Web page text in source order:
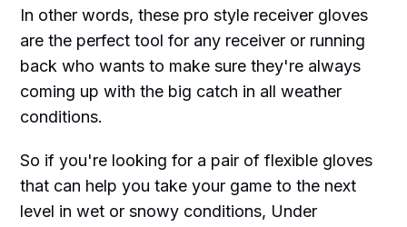
In other words, these pro style receiver gloves
are the perfect tool for any receiver or running
back who wants to make sure they're always
coming up with the big catch in all weather
conditions.
So if you're looking for a pair of flexible gloves
that can help you take your game to the next
level in wet or snowy conditions, Under